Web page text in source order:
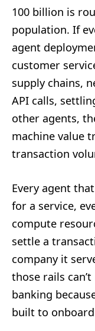
100 billion is
population. If
agent
customer
supply chains,
API calls,
other agents,
machine value
transaction
Every agent
for a service,
compute
settle a
company it
those rails
banking
built to